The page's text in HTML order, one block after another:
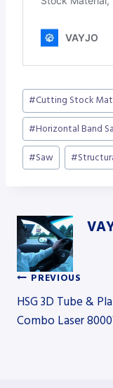
Post
Tags:
#Cutting Stock
#Horizontal Band
#Saw #
Post
PREVIOUS
HSG 3D Tube &
Combo Laser